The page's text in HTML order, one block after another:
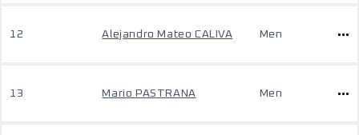
12 Alejandro Mateo CALIVA Men
13 Mario PASTRANA Men